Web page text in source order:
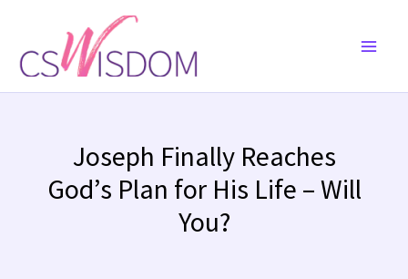
content
Joseph Finally Reaches
God’s Plan for His Life – Will
You?